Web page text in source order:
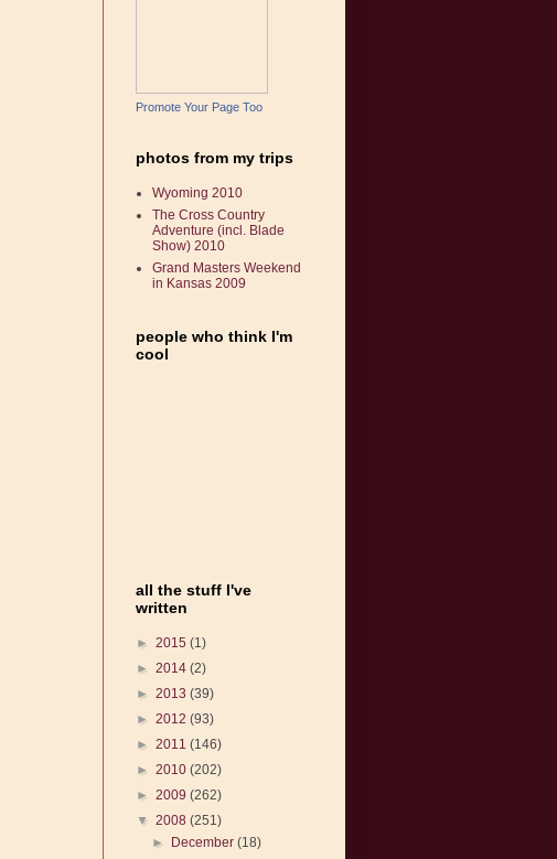
Promote Your Page Too
photos from my trips
Wyoming 2010
The Cross Country
Adventure (incl. Blade
Show) 2010
Grand Masters Weekend
in Kansas 2009
people who think I'm
cool
all the stuff I've
written
► 2015 (1)
► 2014 (2)
► 2013 (39)
► 2012 (93)
► 2011 (146)
► 2010 (202)
► 2009 (262)
▼ 2008 (251)
►
December(18)